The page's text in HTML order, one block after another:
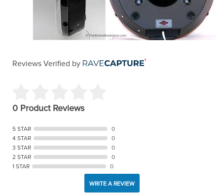
Reviews Verified by
0 Product Reviews
5 STAR
0
4 STAR
0
3 STAR
0
2 STAR
0
1 STAR
0
WRITE A REVIEW